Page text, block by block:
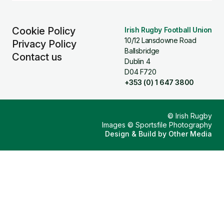
Cookie Policy
Privacy Policy
Contact us
Irish Rugby Football Union
10/12 Lansdowne Road
Ballsbridge
Dublin 4
D04 F720
+353 (0) 1 647 3800
© Irish Rugby
Images © Sportsfile Photography
Design & Build by Other Media